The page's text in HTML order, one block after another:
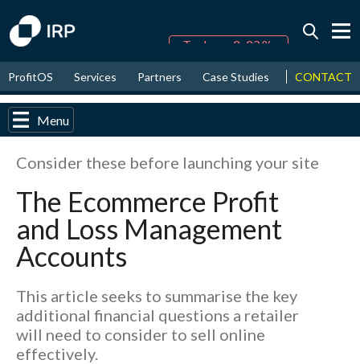
August↑ 16.67%
2026↑ 9.30%
ProfitOS Services Partners Case Studies News &
CONTACT
Menu
Consider these before launching your site
The Ecommerce Profit
and Loss Management
Accounts
This article seeks to summarise the key
additional financial questions a retailer
will need to consider to sell online
effectively.